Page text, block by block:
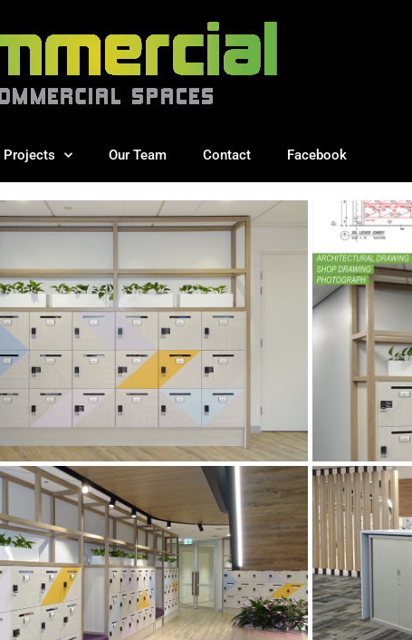
Projects Our Team Contact Facebook